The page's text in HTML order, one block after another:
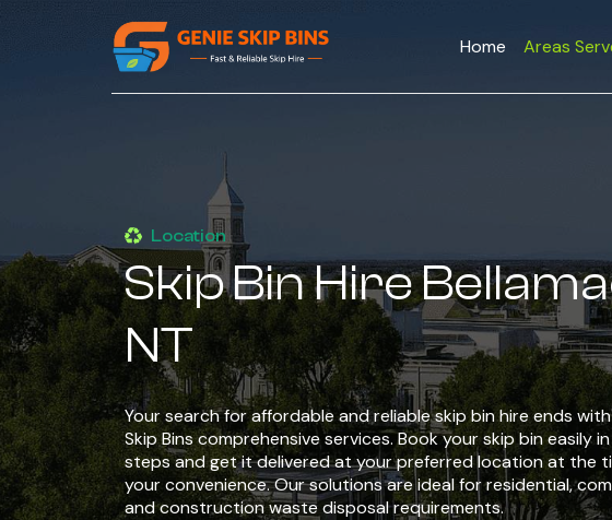
Home Areas
Location
Skip Bin Hire
NT
Your search for affordable and reliable skip bin hire ends
Skip Bins comprehensive services. Book your skip bin easily
steps and get it delivered at your preferred location at the
your convenience. Our solutions are ideal for residential,
and construction waste disposal requirements.